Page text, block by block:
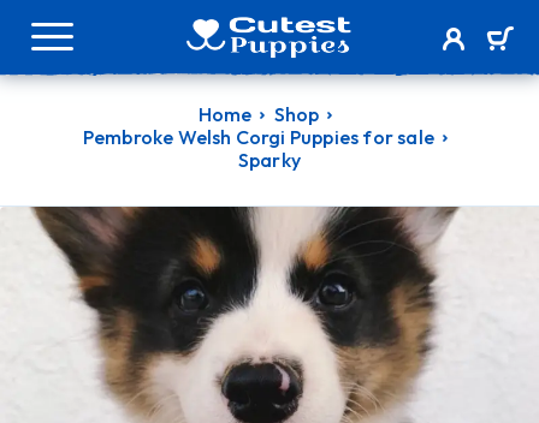
Home
Shop
Pembroke Welsh Corgi Puppies for sale
Sparky